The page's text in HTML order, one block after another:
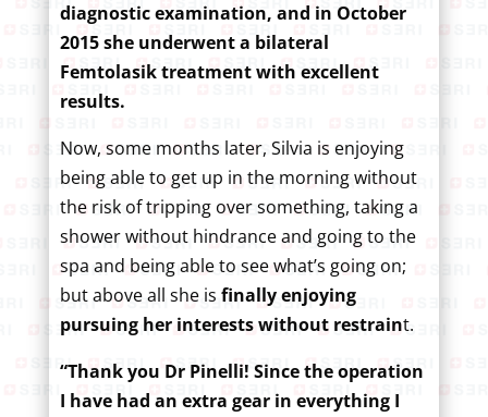
diagnostic examination, and in October
2015 she underwent a bilateral
Femtolasik treatment with excellent
results.
Now, some months later, Silvia is enjoying
being able to get up in the morning without
the risk of tripping over something, taking a
shower without hindrance and going to the
spa and being able to see what’s going on;
but above all she is finally enjoying
pursuing her interests without restraint.
“Thank you Dr Pinelli! Since the operation
I have had an extra gear in everything I